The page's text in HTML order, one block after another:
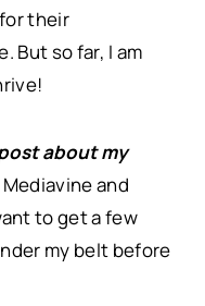
their
But so far, I am
about my
and
to get a few
my belt before